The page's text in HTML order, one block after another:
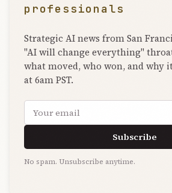
professionals
Strategic AI news from San
"AI will change everything"
what moved, who won, and why
at 6am PST.
Email address
Subscribe
No spam. Unsubscribe anytime.